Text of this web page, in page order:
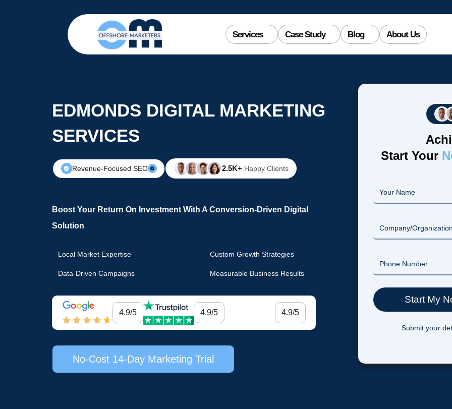
Services Case Study Blog About Us
EDMONDS DIGITAL MARKETING
SERVICES
Revenue-Focused SEO 2.5K+ Happy Clients
Boost Your Return On Investment With A Conversion-Driven Digital
Solution
Local Market Expertise Custom Growth Strategies
Data-Driven Campaigns Measurable Business Results
4.9/5 4.9/5 4.9/5
No-Cost 14-Day Marketing Trial
Start Your
Submit your